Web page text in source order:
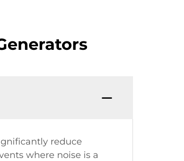
reduce
where noise is a